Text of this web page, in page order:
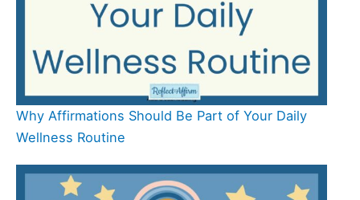
Why Affirmations Should Be Part of Your Daily
Wellness Routine